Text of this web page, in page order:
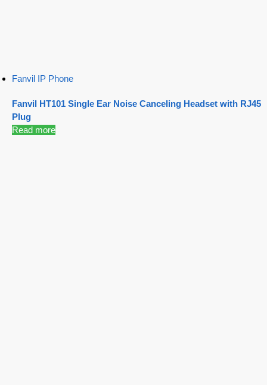
Fanvil IP Phone
Fanvil HT101 Single Ear Noise Canceling Headset with RJ45
Plug
Read more